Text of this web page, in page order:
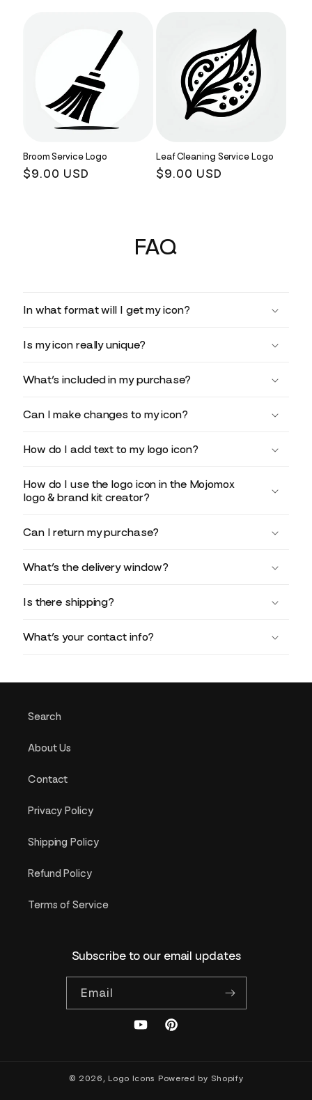
Broom Service Logo
Regular
$9.00 USD
Leaf Cleaning Service Logo
Regular
$9.00 USD
FAQ
In what format will I get my icon?
Is my icon really unique?
What’s included in my purchase?
Can I make changes to my icon?
How do I add text to my logo icon?
How do I use the logo icon in the Mojomox
logo & brand kit creator?
Can I return my purchase?
What’s the delivery window?
Is there shipping?
What’s your contact info?
Search
About Us
Contact
Privacy Policy
Shipping Policy
Refund Policy
Terms of Service
Subscribe to our email updates
Email
YouTubePinterest
© 2026,Logo Icons Powered by Shopify